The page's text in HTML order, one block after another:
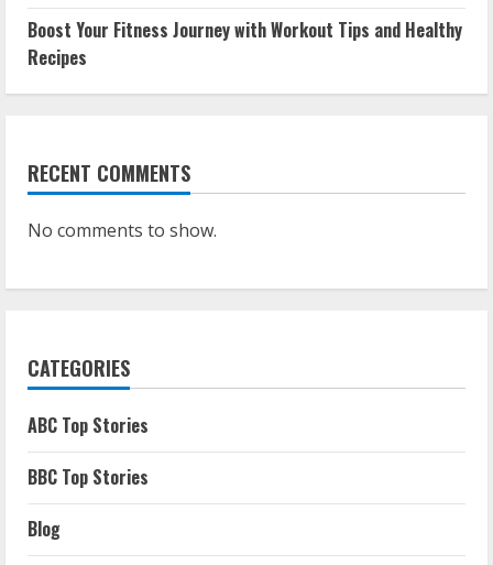
Boost Your Fitness Journey with Workout Tips and Healthy
Recipes
RECENT COMMENTS
No comments to show.
CATEGORIES
ABC Top Stories
BBC Top Stories
Blog